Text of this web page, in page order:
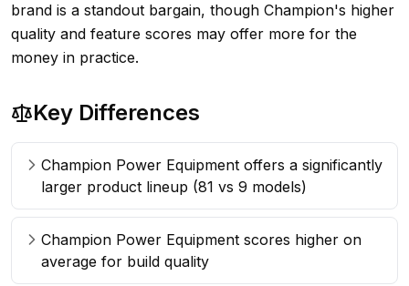
brand is a standout bargain, though Champion's higher
quality and feature scores may offer more for the
money in practice.
Key Differences
Champion Power Equipment offers a significantly
larger product lineup (81 vs 9 models)
Champion Power Equipment scores higher on
average for build quality